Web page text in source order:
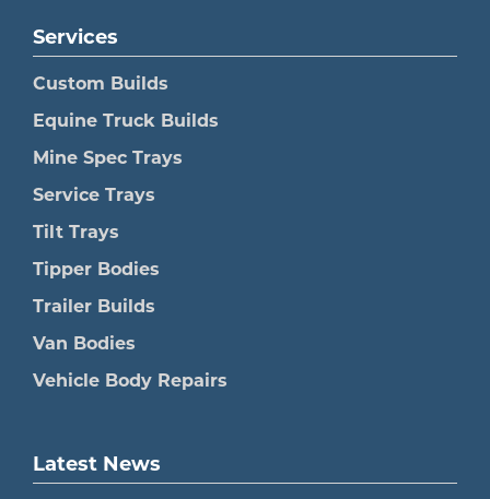
Services
Custom Builds
Equine Truck Builds
Mine Spec Trays
Service Trays
Tilt Trays
Tipper Bodies
Trailer Builds
Van Bodies
Vehicle Body Repairs
Latest News